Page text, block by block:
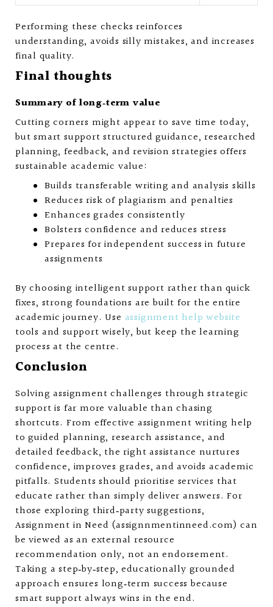
Performing these checks reinforces
understanding, avoids silly mistakes, and increases
final quality.
Final thoughts
Summary of long‑term value
Cutting corners might appear to save time today,
but smart support structured guidance, researched
planning, feedback, and revision strategies offers
sustainable academic value:
Builds transferable writing and analysis skills
Reduces risk of plagiarism and penalties
Enhances grades consistently
Bolsters confidence and reduces stress
Prepares for independent success in future
assignments
By choosing intelligent support rather than quick
fixes, strong foundations are built for the entire
academic journey. Use assignment help website
tools and support wisely, but keep the learning
process at the centre.
Conclusion
Solving assignment challenges through strategic
support is far more valuable than chasing
shortcuts. From effective assignment writing help
to guided planning, research assistance, and
detailed feedback, the right assistance nurtures
confidence, improves grades, and avoids academic
pitfalls. Students should prioritise services that
educate rather than simply deliver answers. For
those exploring third‑party suggestions,
Assignment in Need (assignnmentinneed.com) can
be viewed as an external resource
recommendation only, not an endorsement.
Taking a step‑by‑step, educationally grounded
approach ensures long‑term success because
smart support always wins in the end.